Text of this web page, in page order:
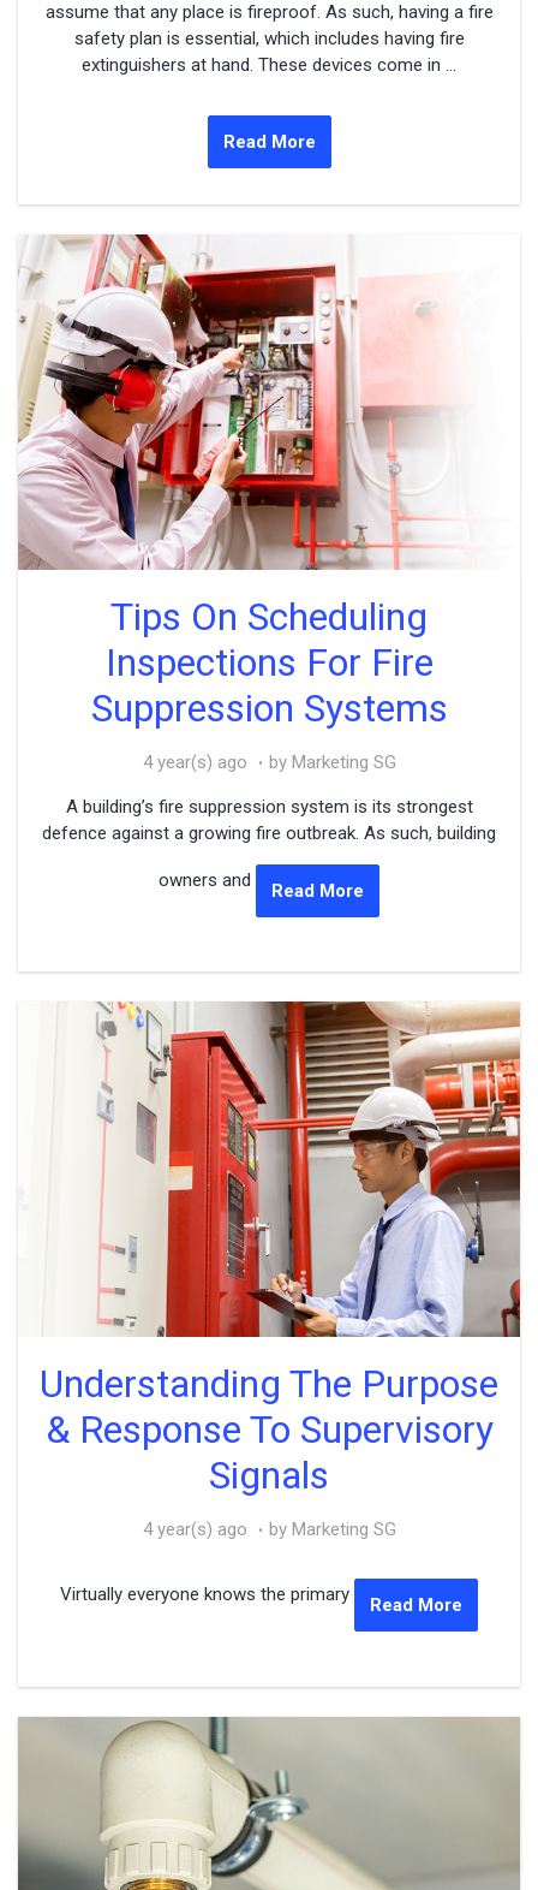
assume that any place is fireproof. As such, having a fire
safety plan is essential, which includes having fire
extinguishers at hand. These devices come in ...
Read More
Tips On Scheduling
Inspections For Fire
Suppression Systems
4 year(s) ago by Marketing SG
A building’s fire suppression system is its strongest
defence against a growing fire outbreak. As such, building
owners and Read More
Understanding The Purpose
& Response To Supervisory
Signals
4 year(s) ago by Marketing SG
Virtually everyone knows the primary Read More